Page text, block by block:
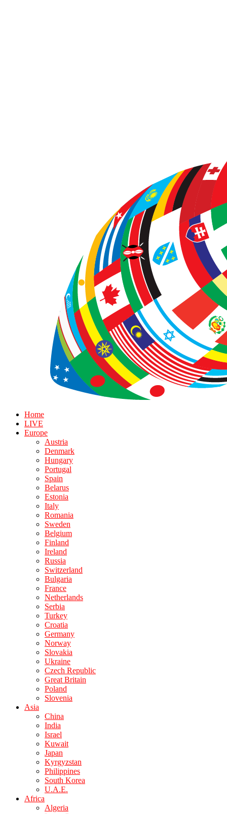
Home
LIVE
Europe
Austria
Denmark
Hungary
Portugal
Spain
Belarus
Estonia
Italy
Romania
Sweden
Belgium
Finland
Ireland
Russia
Switzerland
Bulgaria
France
Netherlands
Serbia
Turkey
Croatia
Germany
Norway
Slovakia
Ukraine
Czech Republic
Great Britain
Poland
Slovenia
Asia
China
India
Israel
Kuwait
Japan
Kyrgyzstan
Philippines
South Korea
U.A.E.
Africa
Algeria